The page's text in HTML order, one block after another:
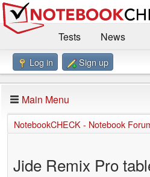
Tests
News
Benchmarks / Technik
Forum
Impressum
Log in Sign up
Main Menu
NotebookCHECK - Notebook
Jide Remix Pro